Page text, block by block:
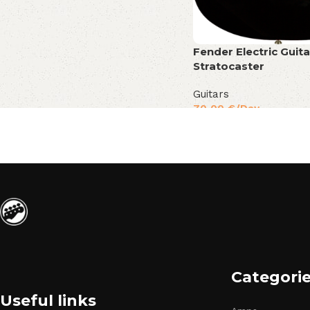
Fender Electric
Stratocaster
Guitars
70,00 €/Day
Useful links